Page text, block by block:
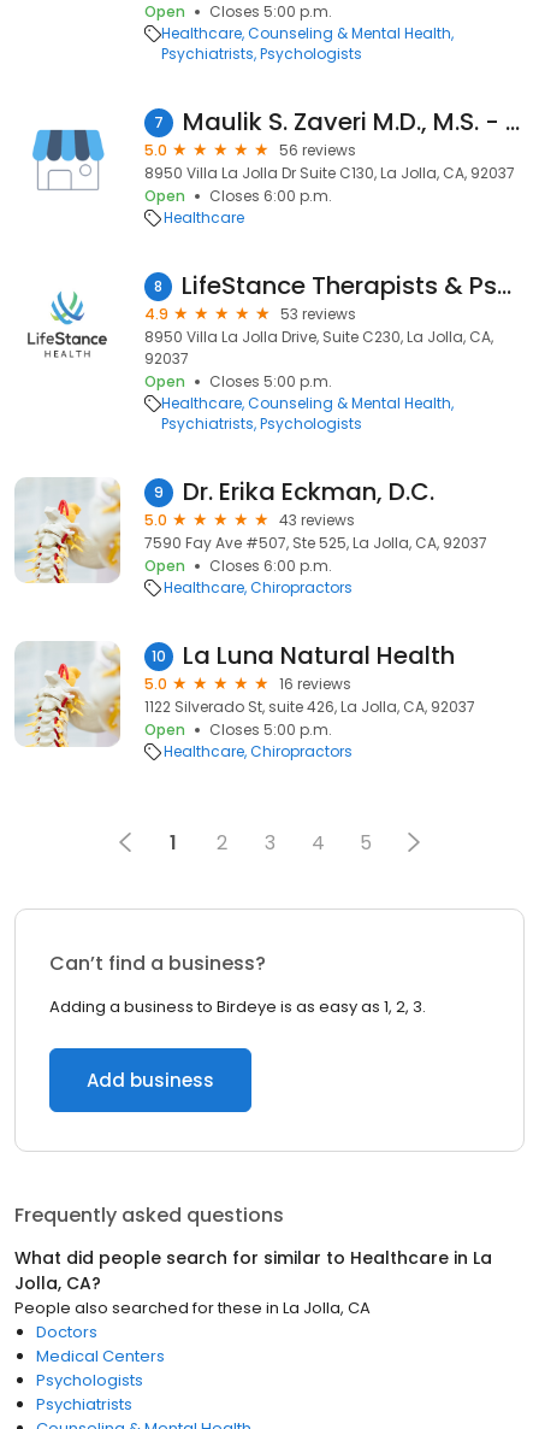
Open
Closes 5:00 p.m.
Healthcare Counseling & Mental Health
Psychiatrists Psychologists
7 Maulik S. Zaveri M.D., M.S. - Torrey Pines Eye Care
5.0
56 reviews
8950 Villa La Jolla Dr Suite C130, La Jolla, CA, 92037
Open
Closes 6:00 p.m.
Healthcare
8 LifeStance Therapists & Psychiatrists
4.9
53 reviews
8950 Villa La Jolla Drive, Suite C230, La Jolla, CA,
92037
Open
Closes 5:00 p.m.
Healthcare Counseling & Mental Health
Psychiatrists Psychologists
9 Dr. Erika Eckman, D.C.
5.0
43 reviews
7590 Fay Ave #507, Ste 525, La Jolla, CA, 92037
Open
Closes 6:00 p.m.
Healthcare Chiropractors
10 La Luna Natural Health
5.0
16 reviews
1122 Silverado St, suite 426, La Jolla, CA, 92037
Open
Closes 5:00 p.m.
Healthcare Chiropractors
1 2 3 4 5
Can’t find a business?
Adding a business to Birdeye is as easy as 1, 2, 3.
Add business
Frequently asked questions
What did people search for similar to Healthcare in La
Jolla, CA?
People also searched for these in La Jolla, CA
Doctors
Medical Centers
Psychologists
Psychiatrists